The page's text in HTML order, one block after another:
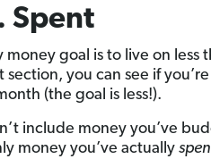
Spent
money goal is to live on less
section, you can see if
(the goal is less!).
include money you’ve
money you’ve actually